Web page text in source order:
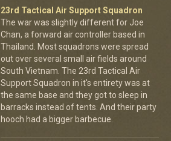
23rd Tactical Air Support Squadron
The war was slightly different for Joe
Chan, a forward air controller based in
Thailand. Most squadrons were spread
out over several small air fields around
South Vietnam. The 23rd Tactical Air
Support Squadron in it's entirety was at
the same base and they got to sleep in
barracks instead of tents. And their party
hooch had a bigger barbecue.